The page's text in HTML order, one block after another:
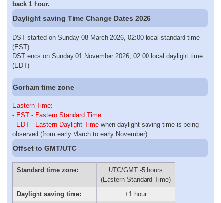
back 1 hour.
Daylight saving Time Change Dates 2026
DST started on Sunday 08 March 2026, 02:00 local standard time
(EST)
DST ends on Sunday 01 November 2026, 02:00 local daylight time
(EDT)
Gorham time zone
Eastern Time:
- EST - Eastern Standard Time
- EDT - Eastern Daylight Time when daylight saving time is being
observed (from early March to early November)
Offset to GMT/UTC
Standard time zone:
UTC/GMT -5 hours
(Eastern Standard Time)
Daylight saving time:
+1 hour